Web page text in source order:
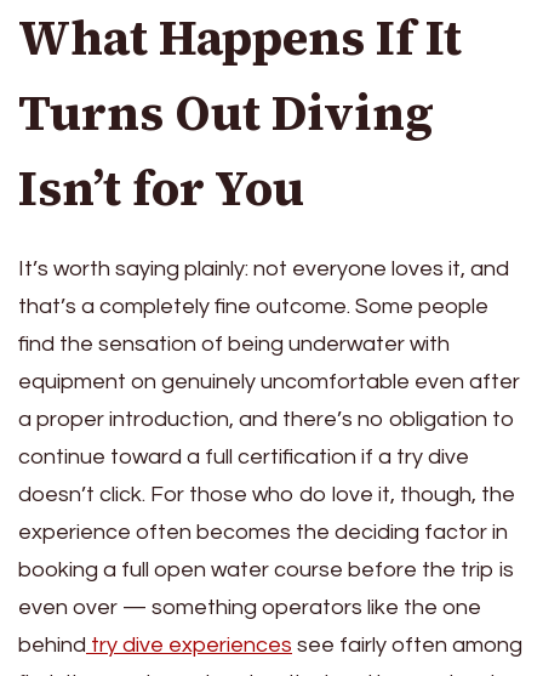
What Happens If It
Turns Out Diving
Isn’t for You
It’s worth saying plainly: not everyone loves it, and
that’s a completely fine outcome. Some people
find the sensation of being underwater with
equipment on genuinely uncomfortable even after
a proper introduction, and there’s no obligation to
continue toward a full certification if a try dive
doesn’t click. For those who do love it, though, the
experience often becomes the deciding factor in
booking a full open water course before the trip is
even over — something operators like the one
behind try dive experiences see fairly often among